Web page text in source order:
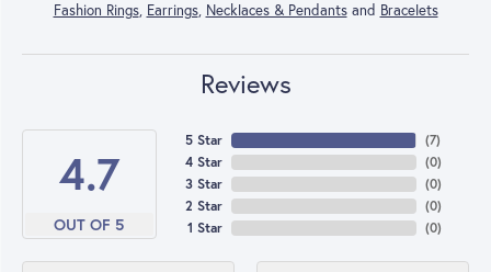
Fashion Rings, Earrings, Necklaces & Pendantsand Bracelets
Reviews
4.7
OUT OF 5
5 Star
4 Star
3 Star
2 Star
1 Star
(7)
(0)
(0)
(0)
(0)